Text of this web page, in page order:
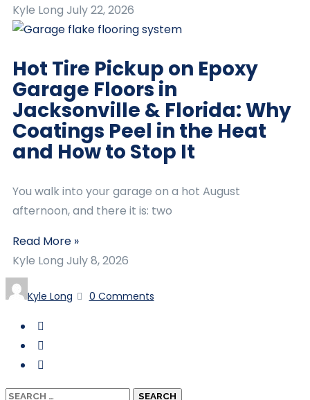
Kyle Long July 22, 2026
Hot Tire Pickup on Epoxy
Garage Floors in
Jacksonville & Florida: Why
Coatings Peel in the Heat
and How to Stop It
You walk into your garage on a hot August
afternoon, and there it is: two
Read More »
Kyle Long July 8, 2026
Kyle Long 0 Comments